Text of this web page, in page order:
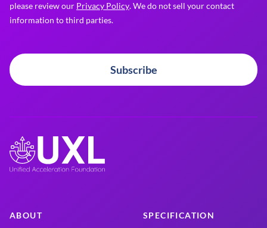
please review our Privacy Policy. We do not sell your contact
information to third parties.
Subscribe
ABOUT SPECIFICATION